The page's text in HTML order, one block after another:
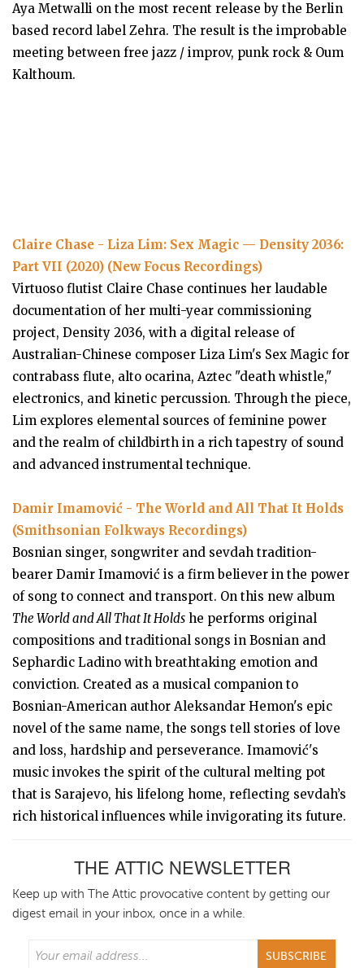
Aya Metwalli on the most recent release by the Berlin
based record label Zehra. The result is the improbable
meeting between free jazz / improv, punk rock & Oum
Kalthoum.
Claire Chase - Liza Lim: Sex Magic — Density 2036:
Part VII (2020) (New Focus Recordings)
Virtuoso flutist Claire Chase continues her laudable
documentation of her multi-year commissioning
project, Density 2036, with a digital release of
Australian-Chinese composer Liza Lim's Sex Magic for
contrabass flute, alto ocarina, Aztec "death whistle,"
electronics, and kinetic percussion. Through the piece,
Lim explores elemental sources of feminine power
and the realm of childbirth in a rich tapestry of sound
and advanced instrumental technique.
Damir Imamović - The World and All That It Holds
(Smithsonian Folkways Recordings)
Bosnian singer, songwriter and sevdah tradition-
bearer Damir Imamović is a firm believer in the power
of song to connect and transport. On this new album
The World and All That It Holds he performs original
compositions and traditional songs in Bosnian and
Sephardic Ladino with breathtaking emotion and
conviction. Created as a musical companion to
Bosnian-American author Aleksandar Hemon's epic
novel of the same name, the songs tell stories of love
and loss, hardship and perseverance. Imamović's
music invokes the spirit of the cultural melting pot
that is Sarajevo, his lifelong home, reflecting sevdah’s
rich historical influences while invigorating its future.
THE ATTIC NEWSLETTER
Keep up with The Attic provocative content by getting our
digest email in your inbox, once in a while.
SUBSCRIBE